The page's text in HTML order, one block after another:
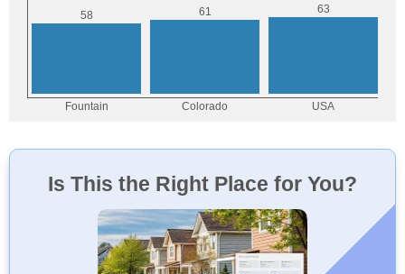
Is This the Right Place for You?